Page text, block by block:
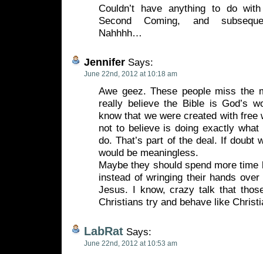
Couldn’t have anything to do
Second Coming, and
Nahhhh…
Jennifer Says:
June 22nd, 2012 at 10:18 am
Awe geez. These people miss the
really believe the Bible is God’s
know that we were created with free
not to believe is doing exactly
do. That’s part of the deal. If doubt
would be meaningless.
Maybe they should spend more time
instead of wringing their hands
Jesus. I know, crazy talk that
Christians try and behave like
LabRat Says:
June 22nd, 2012 at 10:53 am